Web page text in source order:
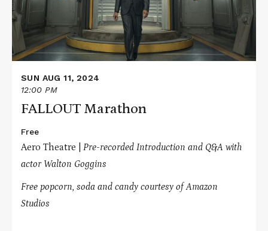
SUN AUG 11, 2024
12:00 PM
FALLOUT Marathon
Free
Aero Theatre |
Pre-recorded Introduction and Q&A with
actor Walton Goggins
Free popcorn, soda and candy courtesy of Amazon
Studios